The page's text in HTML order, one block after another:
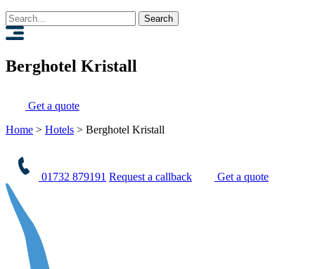
Search
for:
Berghotel Kristall
Get a quote
Home > Hotels > Berghotel Kristall
01732 879191 Request a callback Get a quote